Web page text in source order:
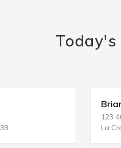
Brian
123
La